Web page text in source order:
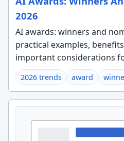
2026
AI awards: winners and
practical examples,
important considerations
2026 trends award